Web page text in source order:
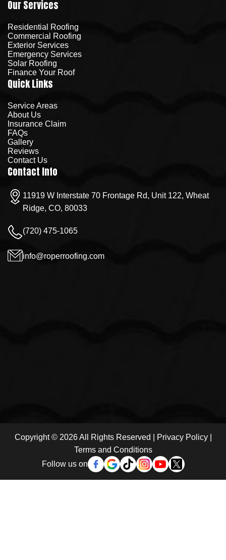
Our Services
Residential Roofing
Commercial Roofing
Exterior Services
Emergency Services
Solar Roofing
Finance Your Roof
Quick Links
Service Areas
About Us
Insurance Claim
FAQs
Gallery
Reviews
Contact Us
Contact Info
11919 W Interstate 70 Frontage Rd, Unit 122, Wheat
Ridge, CO, 80033
(720) 475-1065
info@roperroofing.com
Copyright © 2026 All Rights Reserved | Privacy Policy|
Terms and Conditions
Follow us on